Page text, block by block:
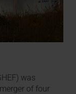
was
of four